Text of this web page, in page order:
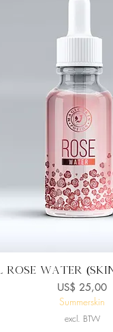
Snel overzicht
ROSE WATER
Prijs
US$ 25,00
Summerskin
excl. BTW